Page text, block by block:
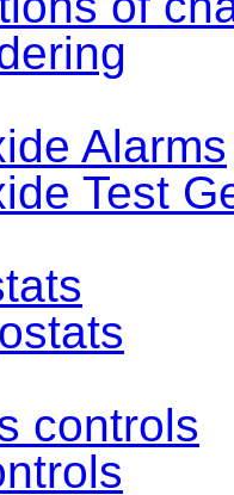
Alarms
Test
controls